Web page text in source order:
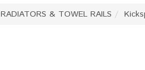
RADIATORS & TOWEL RAILS